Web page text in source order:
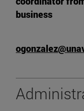
business